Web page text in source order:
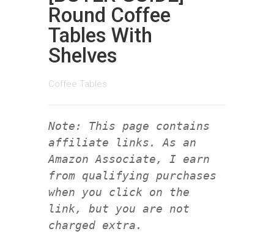
Round Coffee
Tables With
Shelves
Coffee Tables
Note: This page contains
affiliate links. As an
Amazon Associate, I earn
from qualifying purchases
when you click on the
link, but you are not
charged extra.